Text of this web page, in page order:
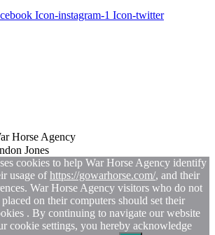
Icon-instagram-1 Icon-twitter
Horse Agency
Jones
cookies to help War Horse Agency identify
usage ofhttps://gowarhorse.com/, and their
War Horse Agency visitors who do not
on their computers should set their
. By continuing to navigate our website
cookie settings, you hereby acknowledge